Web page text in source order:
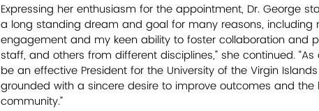
Expressing her enthusiasm for the appointment, Dr. George
a long standing dream and goal for many reasons, including
engagement and my keen ability to foster collaboration and
staff, and others from different disciplines,” she continued.
be an effective President for the University of the Virgin
grounded with a sincere desire to improve outcomes and
community.”